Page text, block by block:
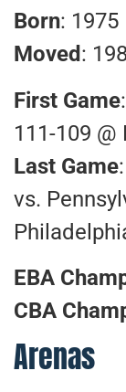
Born: 1975
Moved :
First Game
111-109
Last Game
vs.
EBA
CBA
Arenas